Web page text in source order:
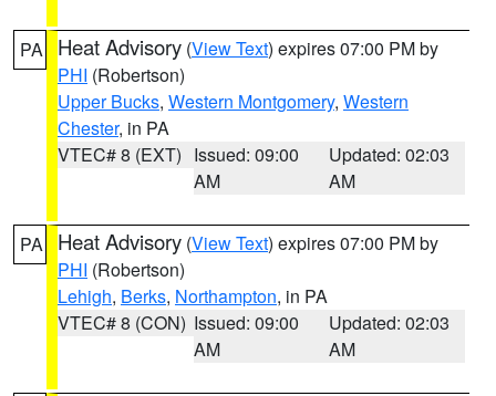
PA Heat Advisory (View Text) expires 07:00 PM by
PHI (Robertson)
Upper Bucks, Western Montgomery, Western
Chester, in PA
VTEC# 8 (EXT) Issued: 09:00
AM
Updated: 02:03
AM
PA Heat Advisory (View Text) expires 07:00 PM by
PHI (Robertson)
Lehigh, Berks, Northampton, in PA
VTEC# 8 (CON) Issued: 09:00
AM
Updated: 02:03
AM